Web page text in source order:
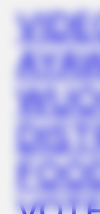
Stop Waiting In
Serve" In Aisle 7
BUZZDAY